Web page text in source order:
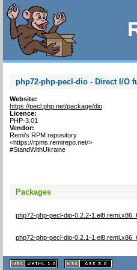
php72-php-pecl-dio - Direct I/O
Website:
https://pecl.php.net/package/dio
Licence:
PHP-3.01
Vendor:
Remi's RPM repository
<https://rpms.remirepo.net/>
#StandWithUkraine
Packages
php72-php-pecl-dio-0.2.2-
php72-php-pecl-dio-0.2.1-
XHTML